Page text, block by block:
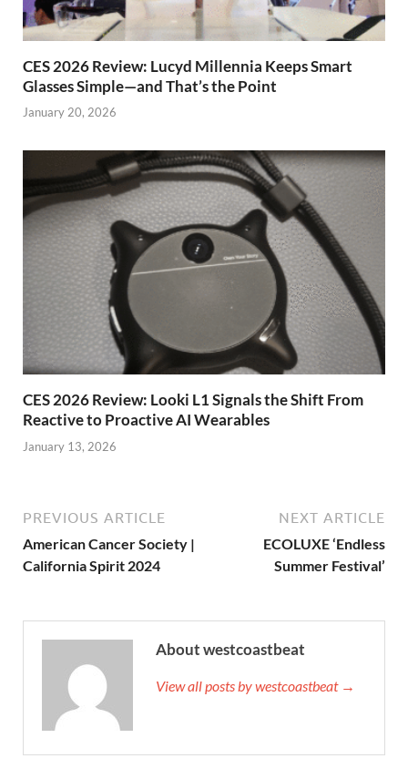
CES 2026 Review: Lucyd Millennia Keeps Smart
Glasses Simple—and That’s the Point
January 20, 2026
CES 2026 Review: Looki L1 Signals the Shift From
Reactive to Proactive AI Wearables
January 13, 2026
PREVIOUS ARTICLE
American Cancer Society |
California Spirit 2024
NEXT ARTICLE
ECOLUXE ‘Endless
Summer Festival’
About westcoastbeat
View all posts by westcoastbeat →